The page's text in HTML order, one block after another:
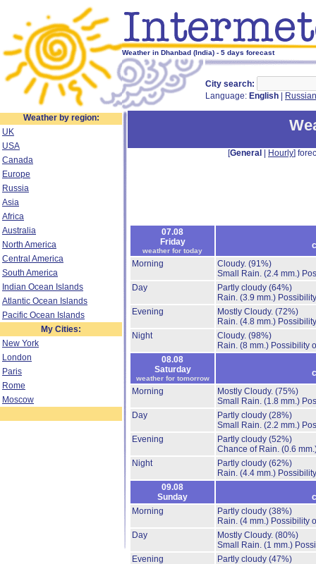
Weather in Dhanbad (India) - 5 days forecast
City search:
Language: English Russian
Weather by region:
UK
USA
Canada
Europe
Russia
Asia
Africa
Australia
North America
Central America
South America
Indian Ocean Islands
Atlantic Ocean Islands
Pacific Ocean Islands
My Cities:
New York
London
Paris
Rome
Moscow
[General Hourly]
07.08
Friday
weather for today
Morning
Cloudy. (91%)
Small Rain. (2.4 mm.)
Day
Partly cloudy (64%)
Rain. (3.9 mm.)
Evening
Mostly Cloudy. (72%)
Rain. (4.8 mm.)
Night
Cloudy. (98%)
Rain. (8 mm.) Possibility
08.08
Saturday
weather for tomorrow
Morning
Mostly Cloudy. (75%)
Small Rain. (1.8 mm.)
Day
Partly cloudy (28%)
Small Rain. (2.2 mm.)
Evening
Partly cloudy (52%)
Chance of Rain. (0.6
Night
Partly cloudy (62%)
Rain. (4.4 mm.)
09.08
Sunday
Morning
Partly cloudy (38%)
Rain. (4 mm.) Possibility
Day
Mostly Cloudy. (80%)
Small Rain. (1 mm.)
Evening
Partly cloudy (47%)